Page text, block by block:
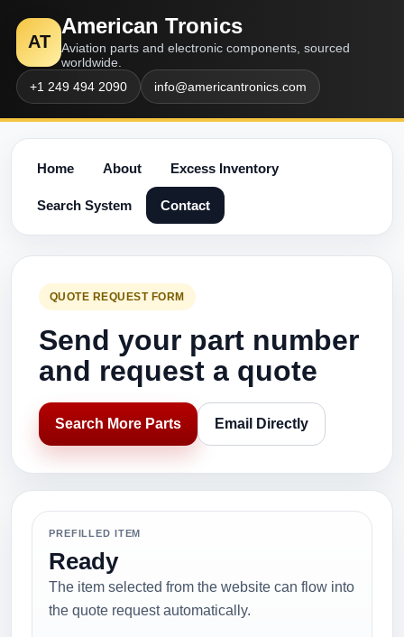
AT
American Tronics
Aviation parts and electronic components, sourced
worldwide.
+1 249 494 2090
info@americantronics.com
Home About Excess Inventory
Search System Contact
QUOTE REQUEST FORM
Send your part number
and request a quote
Search More Parts Email Directly
PREFILLED ITEM
Ready
The item selected from the website can flow into
the quote request automatically.